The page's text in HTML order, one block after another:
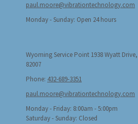
paul.moore@vibrationtechnology.com
Monday - Sunday: Open 24 hours
Wyoming Service Point 1938 Wyatt
82007
Phone: 432-689-3351
paul.moore@vibrationtechnology.com
Monday - Friday: 8:00am - 5:00pm
Saturday - Sunday: Closed